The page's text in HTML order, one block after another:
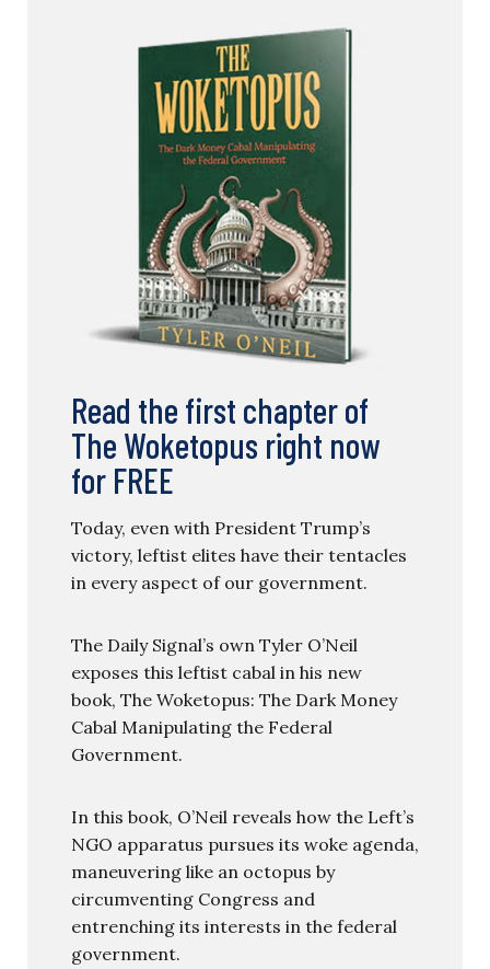
Read the first chapter of
The Woketopus right now
for FREE
Today, even with President Trump’s
victory, leftist elites have their tentacles
in every aspect of our government.
The Daily Signal’s own Tyler O’Neil
exposes this leftist cabal in his new
book, The Woketopus: The Dark Money
Cabal Manipulating the Federal
Government.
In this book, O’Neil reveals how the Left’s
NGO apparatus pursues its woke agenda,
maneuvering like an octopus by
circumventing Congress and
entrenching its interests in the federal
government.